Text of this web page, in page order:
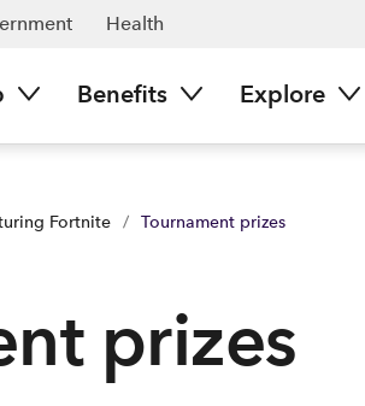
Health
Benefits Explore
Fortnite / Tournament prizes
prizes